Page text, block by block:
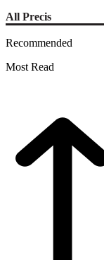
All Precis
Recommended
Most Read